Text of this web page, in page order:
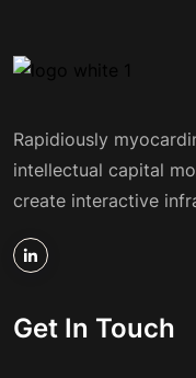
Rapidiously
intellectual capital
create interactive
Get In Touch